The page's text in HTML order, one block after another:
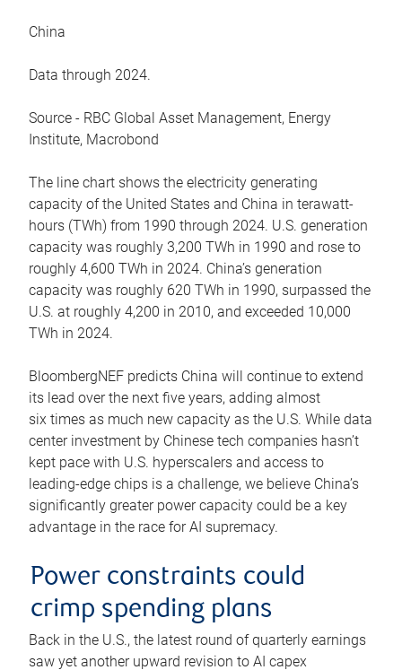
China
Data through 2024.
Source - RBC Global Asset Management, Energy
Institute, Macrobond
The line chart shows the electricity generating
capacity of the United States and China in terawatt-
hours (TWh) from 1990 through 2024. U.S. generation
capacity was roughly 3,200 TWh in 1990 and rose to
roughly 4,600 TWh in 2024. China’s generation
capacity was roughly 620 TWh in 1990, surpassed the
U.S. at roughly 4,200 in 2010, and exceeded 10,000
TWh in 2024.
BloombergNEF predicts China will continue to extend
its lead over the next five years, adding almost
six times as much new capacity as the U.S. While data
center investment by Chinese tech companies hasn’t
kept pace with U.S. hyperscalers and access to
leading-edge chips is a challenge, we believe China’s
significantly greater power capacity could be a key
advantage in the race for AI supremacy.
Power constraints could
crimp spending plans
Back in the U.S., the latest round of quarterly earnings
saw yet another upward revision to AI capex